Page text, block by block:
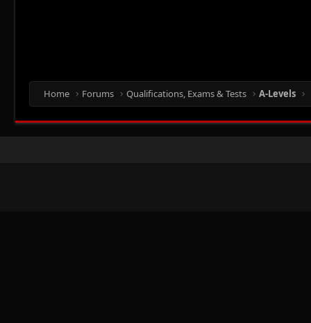
Home Forums Qualifications, Exams & Tests A-Levels